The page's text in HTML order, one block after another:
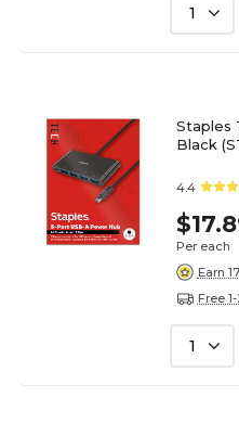
1
Staples
Black
4.4
Per each
Earn
Free
1